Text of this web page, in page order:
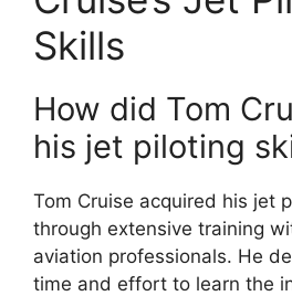
Skills
How did Tom
his jet piloting
Tom Cruise acquired his jet
through extensive training
aviation professionals. He
time and effort to learn the